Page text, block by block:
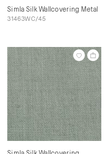
Simla Silk Wallcovering Metal
31463WC/45